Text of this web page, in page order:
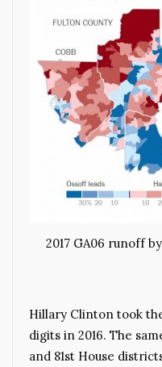
2017 GA06 runoff
Hillary Clinton took
digits in 2016. The
and 81st House